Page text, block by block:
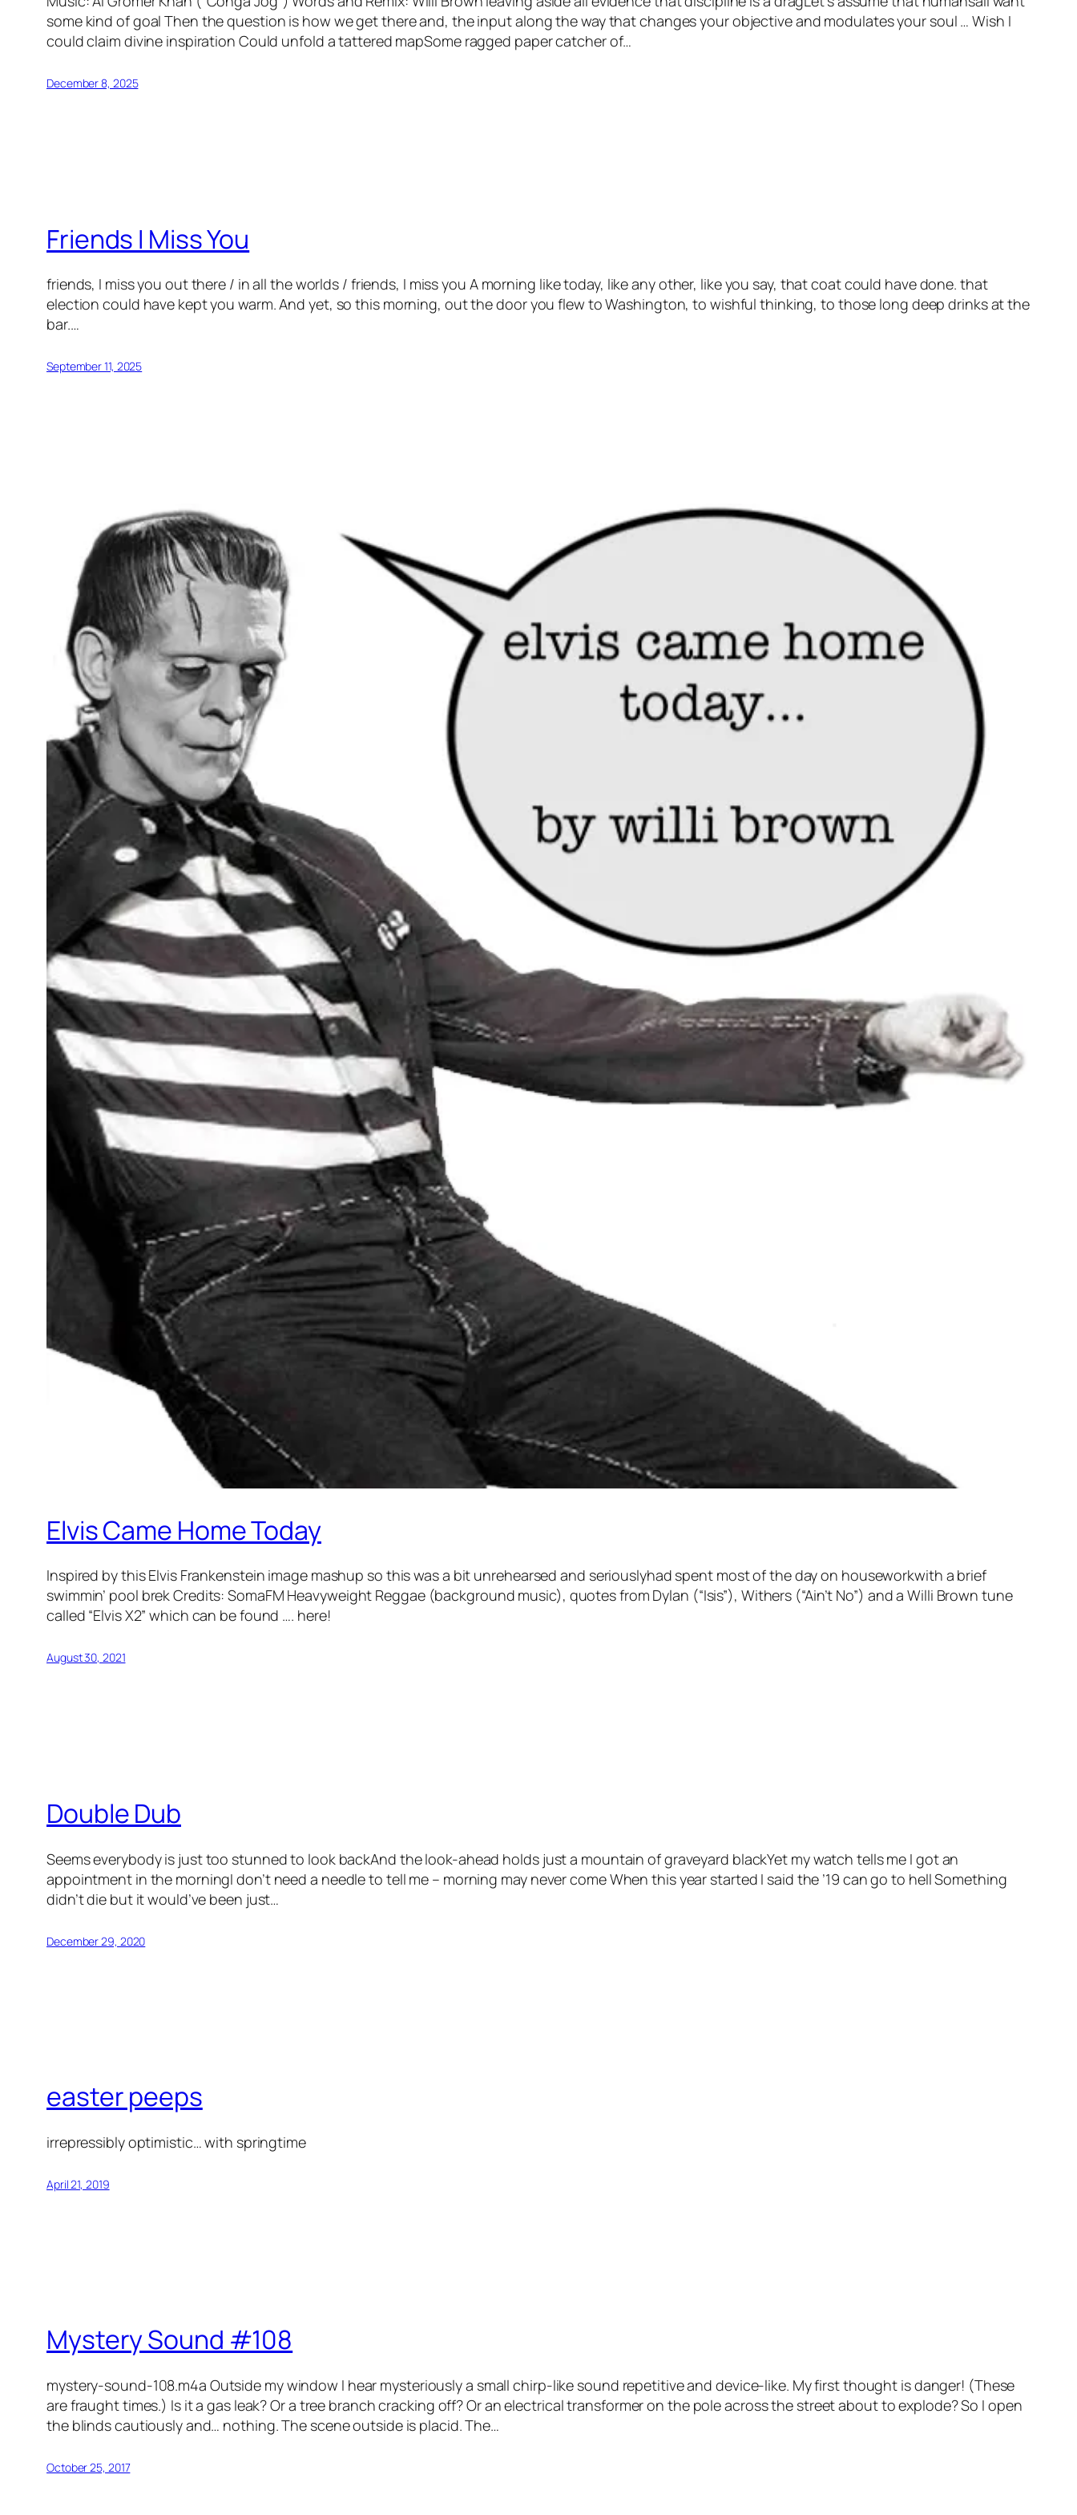
some kind of goal Then the question is how we get there and, the input along the way that changes your objective and modulates your soul … Wish I
could claim divine inspiration Could unfold a tattered mapSome ragged paper catcher of…
December 8, 2025
Friends I Miss You
friends, I miss you out there / in all the worlds / friends, I miss you A morning like today, like any other, like you say, that coat could have done. that
election could have kept you warm. And yet, so this morning, out the door you flew to Washington, to wishful thinking, to those long deep drinks at the
bar.…
September 11, 2025
Elvis Came Home Today
Inspired by this Elvis Frankenstein image mashup so this was a bit unrehearsed and seriouslyhad spent most of the day on houseworkwith a brief
swimmin’ pool brek Credits: SomaFM Heavyweight Reggae (background music), quotes from Dylan (“Isis”), Withers (“Ain’t No”) and a Willi Brown tune
called “Elvis X2” which can be found …. here!
August 30, 2021
Double Dub
Seems everybody is just too stunned to look backAnd the look-ahead holds just a mountain of graveyard blackYet my watch tells me I got an
appointment in the morningI don’t need a needle to tell me – morning may never come When this year started I said the ’19 can go to hell Something
didn’t die but it would’ve been just…
December 29, 2020
easter peeps
irrepressibly optimistic… with springtime
April 21, 2019
Mystery Sound #108
mystery-sound-108.m4a Outside my window I hear mysteriously a small chirp-like sound repetitive and device-like. My first thought is danger! (These
are fraught times.) Is it a gas leak? Or a tree branch cracking off? Or an electrical transformer on the pole across the street about to explode? So I open
the blinds cautiously and… nothing. The scene outside is placid. The…
October 25, 2017